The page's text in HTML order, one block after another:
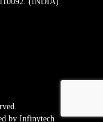
by Infinytech